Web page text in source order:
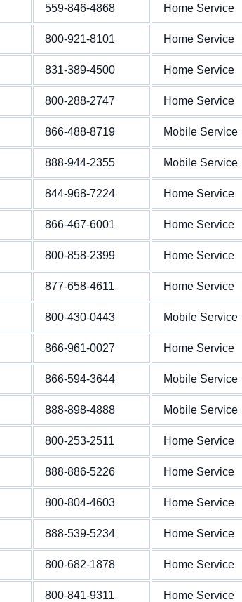
559-846-4868 Home Service
800-921-8101 Home Service
831-389-4500 Home Service
800-288-2747 Home Service
866-488-8719 Mobile Service
888-944-2355 Mobile Service
844-968-7224 Home Service
866-467-6001 Home Service
800-858-2399 Home Service
877-658-4611 Home Service
800-430-0443 Mobile Service
866-961-0027 Home Service
866-594-3644 Mobile Service
888-898-4888 Mobile Service
800-253-2511 Home Service
888-886-5226 Home Service
800-804-4603 Home Service
888-539-5234 Home Service
800-682-1878 Home Service
800-841-9311 Home Service